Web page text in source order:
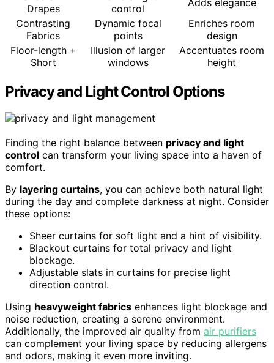
Drapes
control
Contrasting
Fabrics
Dynamic focal
points
Enriches room
design
Floor-length +
Short
Illusion of larger
windows
Accentuates room
height
Privacy and Light Control Options
Finding the right balance between privacy and light
control can transform your living space into a haven of
comfort.
By layering curtains, you can achieve both natural light
during the day and complete darkness at night. Consider
these options:
Sheer curtains for soft light and a hint of visibility.
Blackout curtains for total privacy and light
blockage.
Adjustable slats in curtains for precise light
direction control.
Using heavyweight fabrics enhances light blockage and
noise reduction, creating a serene environment.
Additionally, the improved air quality from air purifiers
can complement your living space by reducing allergens
and odors, making it even more inviting.